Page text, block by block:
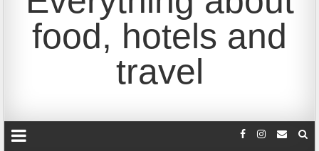
food, hotels and
travel